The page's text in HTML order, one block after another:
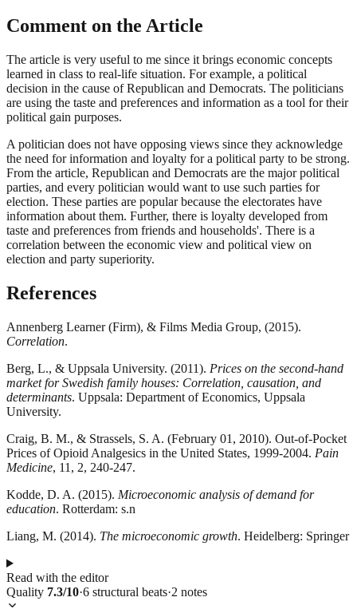
Comment on the Article
The article is very useful to me since it brings economic concepts
learned in class to real-life situation. For example, a political
decision in the cause of Republican and Democrats. The politicians
are using the taste and preferences and information as a tool for their
political gain purposes.
A politician does not have opposing views since they acknowledge
the need for information and loyalty for a political party to be strong.
From the article, Republican and Democrats are the major political
parties, and every politician would want to use such parties for
election. These parties are popular because the electorates have
information about them. Further, there is loyalty developed from
taste and preferences from friends and households'. There is a
correlation between the economic view and political view on
election and party superiority.
References
Annenberg Learner (Firm), & Films Media Group, (2015).
Correlation.
Berg, L., & Uppsala University. (2011). Prices on the second-hand
market for Swedish family houses: Correlation, causation, and
determinants. Uppsala: Department of Economics, Uppsala
University.
Craig, B. M., & Strassels, S. A. (February 01, 2010). Out-of-Pocket
Prices of Opioid Analgesics in the United States, 1999-2004. Pain
Medicine, 11, 2, 240-247.
Kodde, D. A. (2015). Microeconomic analysis of demand for
education. Rotterdam: s.n
Liang, M. (2014). The microeconomic growth. Heidelberg: Springer
Read with the editor
Quality 7.3/10·6 structural beats·2 notes